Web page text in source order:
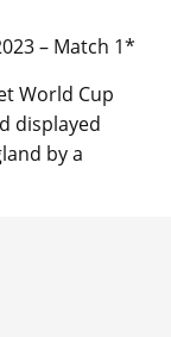
– Match 1*
World Cup
displayed
by a